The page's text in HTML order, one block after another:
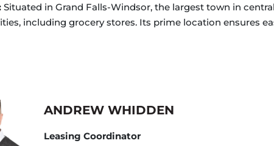
Situated in Grand Falls-Windsor, the largest town in
including grocery stores. Its prime location ensures
ANDREW WHIDDEN
Leasing Coordinator